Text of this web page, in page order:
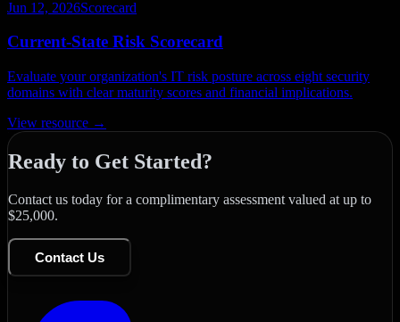
Jun 12, 2026Scorecard
Current-State Risk Scorecard
Evaluate your organization's IT risk posture across eight security
domains with clear maturity scores and financial implications.
View resource →
Ready to Get Started?
Contact us today for a complimentary assessment valued at up to
$25,000.
Contact Us